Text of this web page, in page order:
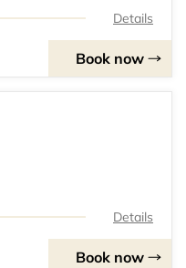
Details
Book now
Details
Book now